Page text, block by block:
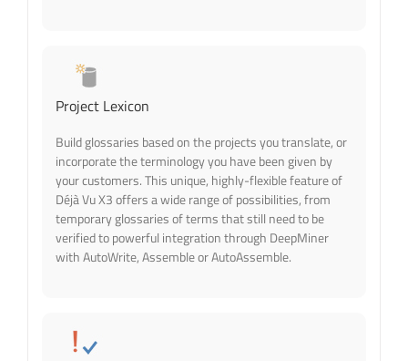
Project Lexicon
Build glossaries based on the projects you translate, or
incorporate the terminology you have been given by
your customers. This unique, highly-flexible feature of
Déjà Vu X3 offers a wide range of possibilities, from
temporary glossaries of terms that still need to be
verified to powerful integration through DeepMiner
with AutoWrite, Assemble or AutoAssemble.